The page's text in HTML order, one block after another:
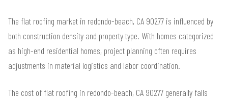
The flat roofing market in redondo-beach, CA 90277 is influenced by
both construction density and property type. With homes categorized
as high-end residential homes, project planning often requires
adjustments in material logistics and labor coordination.
The cost of flat roofing in redondo-beach, CA 90277 generally falls